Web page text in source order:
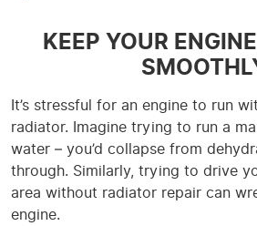
KEEP YOUR
It’s stressful for an engine to run
radiator. Imagine trying to run a
water – you’d collapse from
through. Similarly, trying to drive
area without radiator repair can
engine.